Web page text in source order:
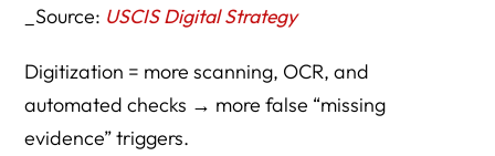
_Source: USCIS Digital Strategy
Digitization = more scanning, OCR, and
automated checks → more false “missing
evidence” triggers.